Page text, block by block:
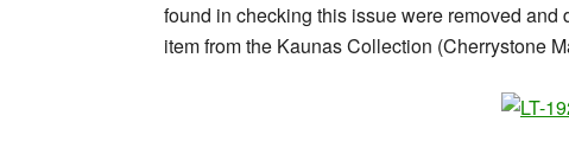
found in checking this issue were removed and
item from the Kaunas Collection (Cherrystone